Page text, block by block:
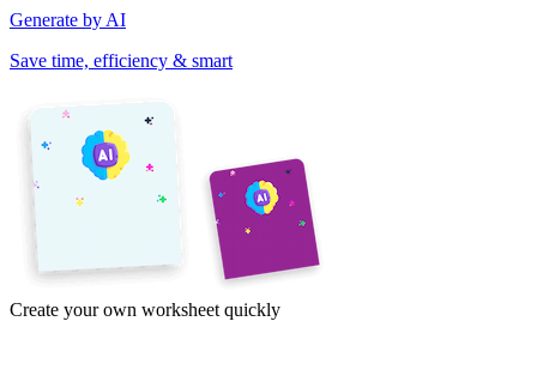
Generate by AI
Save time, efficiency & smart
Create your own worksheet quickly